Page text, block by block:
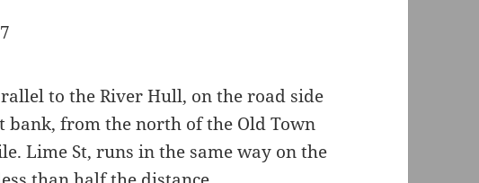
to the River Hull, on the road side
bank, from the north of the Old Town
Lime St, runs in the same way on the